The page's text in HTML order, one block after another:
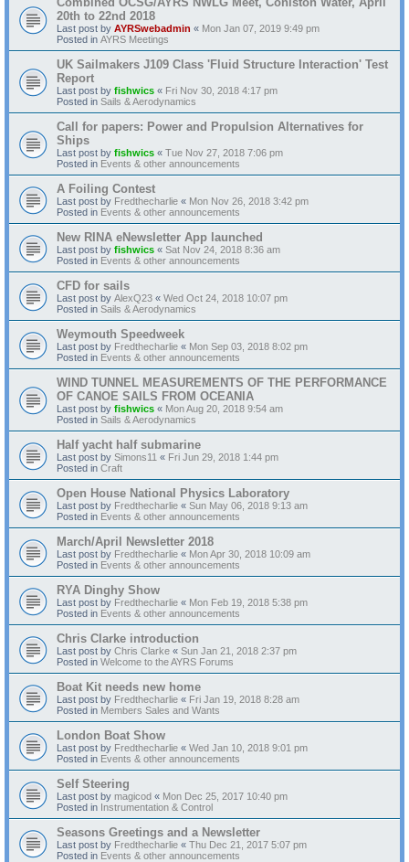
20th to 22nd 2018
Last post by AYRSwebadmin « Mon Jan 07, 2019 9:49 pm
Posted in AYRS Meetings
UK Sailmakers J109 Class 'Fluid Structure Interaction' Test
Report
Last post by fishwics « Fri Nov 30, 2018 4:17 pm
Posted in Sails & Aerodynamics
Call for papers: Power and Propulsion Alternatives for
Ships
Last post by fishwics « Tue Nov 27, 2018 7:06 pm
Posted in Events & other announcements
A Foiling Contest
Last post by Fredthecharlie « Mon Nov 26, 2018 3:42 pm
Posted in Events & other announcements
New RINA eNewsletter App launched
Last post by fishwics « Sat Nov 24, 2018 8:36 am
Posted in Events & other announcements
CFD for sails
Last post by AlexQ23 « Wed Oct 24, 2018 10:07 pm
Posted in Sails & Aerodynamics
Weymouth Speedweek
Last post by Fredthecharlie « Mon Sep 03, 2018 8:02 pm
Posted in Events & other announcements
WIND TUNNEL MEASUREMENTS OF THE PERFORMANCE
OF CANOE SAILS FROM OCEANIA
Last post by fishwics « Mon Aug 20, 2018 9:54 am
Posted in Sails & Aerodynamics
Half yacht half submarine
Last post by Simons11 « Fri Jun 29, 2018 1:44 pm
Posted in Craft
Open House National Physics Laboratory
Last post by Fredthecharlie « Sun May 06, 2018 9:13 am
Posted in Events & other announcements
March/April Newsletter 2018
Last post by Fredthecharlie « Mon Apr 30, 2018 10:09 am
Posted in Events & other announcements
RYA Dinghy Show
Last post by Fredthecharlie « Mon Feb 19, 2018 5:38 pm
Posted in Events & other announcements
Chris Clarke introduction
Last post by Chris Clarke « Sun Jan 21, 2018 2:37 pm
Posted in Welcome to the AYRS Forums
Boat Kit needs new home
Last post by Fredthecharlie « Fri Jan 19, 2018 8:28 am
Posted in Members Sales and Wants
London Boat Show
Last post by Fredthecharlie « Wed Jan 10, 2018 9:01 pm
Posted in Events & other announcements
Self Steering
Last post by magicod « Mon Dec 25, 2017 10:40 pm
Posted in Instrumentation & Control
Seasons Greetings and a Newsletter
Last post by Fredthecharlie « Thu Dec 21, 2017 5:07 pm
Posted in Events & other announcements